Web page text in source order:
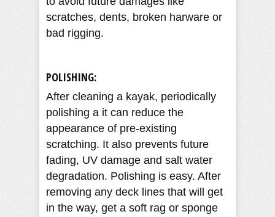
scratches, dents, broken harware or
bad rigging.
POLISHING:
After cleaning a kayak, periodically
polishing a it can reduce the
appearance of pre-existing
scratching. It also prevents future
fading, UV damage and salt water
degradation. Polishing is easy. After
removing any deck lines that will get
in the way, get a soft rag or sponge